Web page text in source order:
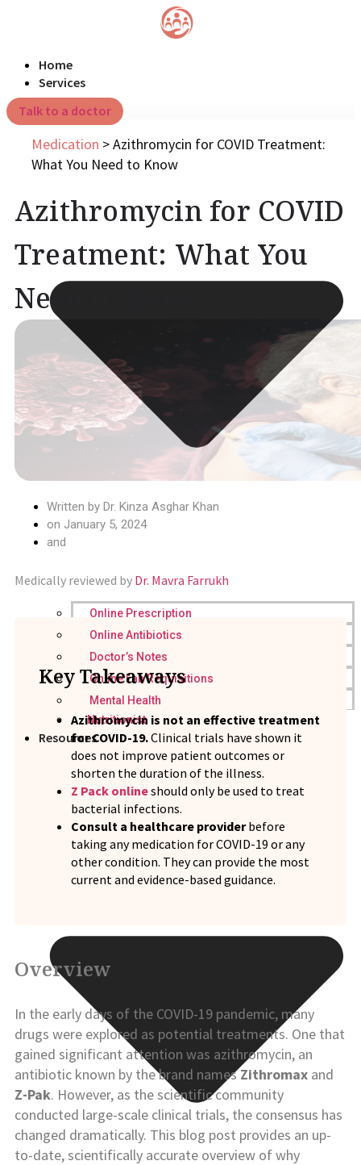
Home
Services
Online Prescription
Online Antibiotics
Doctor’s Notes
Online Lab Requisitions
Mental Health
Nutritionist
Resources
Talk to a doctor
Medication >Azithromycin for COVID Treatment:
What You Need to Know
Azithromycin for COVID
Treatment: What You
Need to Know
Written by Dr. Kinza Asghar Khan
on January 5, 2024
and
Medically reviewed by Dr. Mavra Farrukh
Key Takeaways
Azithromycin is not an effective treatment
for COVID-19.Clinical trials have shown it
does not improve patient outcomes or
shorten the duration of the illness.
Z Pack onlineshould only be used to treat
bacterial infections.
Consult a healthcare providerbefore
taking any medication for COVID-19 or any
other condition. They can provide the most
current and evidence-based guidance.
Overview
In the early days of the COVID-19 pandemic, many
drugs were explored as potential treatments. One that
gained significant attention was azithromycin, an
antibiotic known by the brand namesZithromax and
Z-Pak. However, as the scientific community
conducted large-scale clinical trials, the consensus has
changed dramatically. This blog post provides an up-
to-date, scientifically accurate overview of why